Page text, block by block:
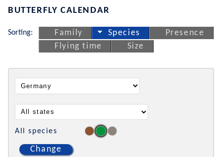
BUTTERFLY CALENDAR
Sorting: Family Species
Presence
Flying time
Size
All species
Change